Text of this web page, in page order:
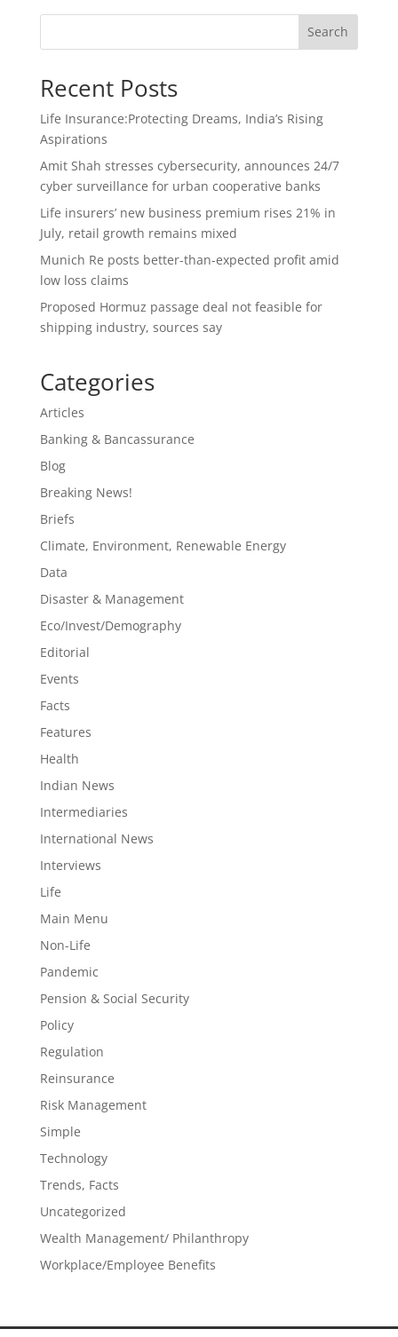
Search
Recent Posts
Life Insurance:Protecting Dreams, India’s Rising
Aspirations
Amit Shah stresses cybersecurity, announces 24/7
cyber surveillance for urban cooperative banks
Life insurers’ new business premium rises 21% in
July, retail growth remains mixed
Munich Re posts better-than-expected profit amid
low loss claims
Proposed Hormuz passage deal not feasible for
shipping industry, sources say
Categories
Articles
Banking & Bancassurance
Blog
Breaking News!
Briefs
Climate, Environment, Renewable Energy
Data
Disaster & Management
Eco/Invest/Demography
Editorial
Events
Facts
Features
Health
Indian News
Intermediaries
International News
Interviews
Life
Main Menu
Non-Life
Pandemic
Pension & Social Security
Policy
Regulation
Reinsurance
Risk Management
Simple
Technology
Trends, Facts
Uncategorized
Wealth Management/ Philanthropy
Workplace/Employee Benefits